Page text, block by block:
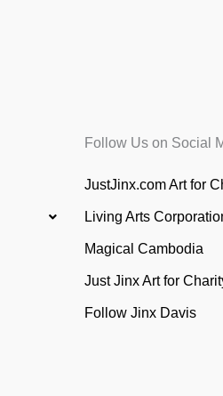
Follow Us on Social
JustJinx.com Art for
Living Arts
Magical Cambodia
Just Jinx Art for
Follow Jinx Davis